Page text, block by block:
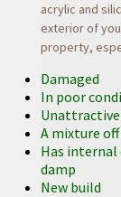
acrylic and
exterior of
property,
Damaged
In poor
Unattractive
A mixture
Has internal
damp
New build